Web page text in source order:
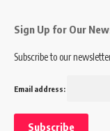
Sign Up for Our
Subscribe to our
Email address: